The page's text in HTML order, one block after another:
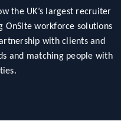
the UK’s largest recruiter
OnSite workforce solutions
with clients and
and matching people with